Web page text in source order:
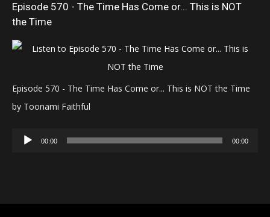
Episode 570 - The Time Has Come or... This is NOT
the Time
Episode 570 - The Time Has Come or... This is NOT the Time
by Toonami Faithful
Audio
00:00 00:00